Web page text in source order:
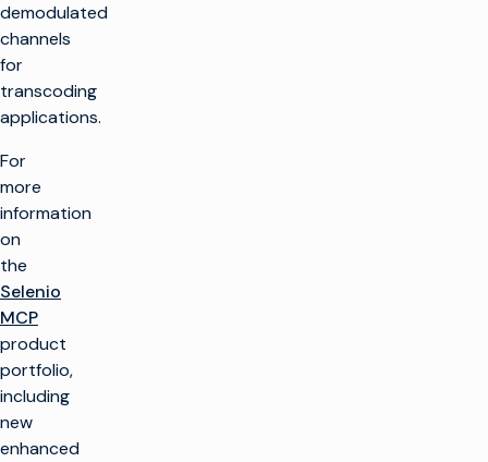
demodulated
channels
for
transcoding
applications.
For
more
information
on
the
Selenio
MCP
product
portfolio,
including
new
enhanced